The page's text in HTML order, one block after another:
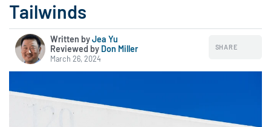
Tailwinds
Written byJea Yu
|
Reviewed by Don Miller
March 26, 2024
SHARE